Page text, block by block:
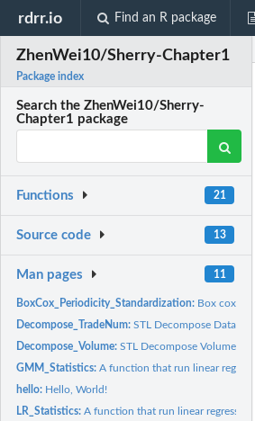
rdrr.io Find an R package
ZhenWei10/Sherry-Chapter1
Package index
Search the ZhenWei10/Sherry-
Chapter1 package
Functions 21
Source code 13
Man pages 11
BoxCox_Periodicity_Standardization: Box cox
Decompose_TradeNum:STL Decompose Data of
Decompose_Volume:STL Decompose Volume
GMM_Statistics:A function that run linear
hello: Hello, World!
LR_Statistics:A function that run linear regression